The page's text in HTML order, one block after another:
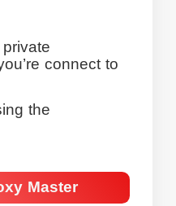
connect to
the
Master